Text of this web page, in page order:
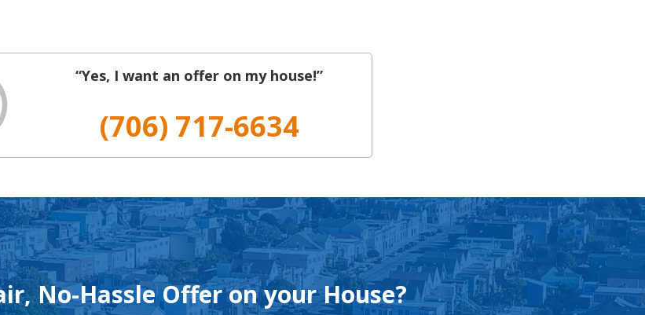
“Yes, I want an offer on my house!”
(706) 717-6634
No-Hassle Offer on your House?